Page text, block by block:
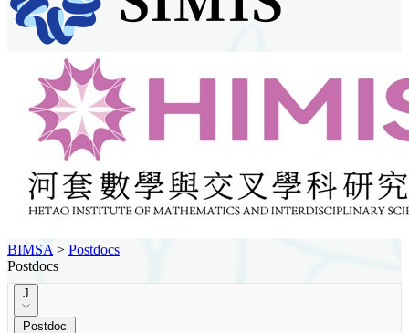
BIMSA > Postdocs
Postdocs
J
Postdoc